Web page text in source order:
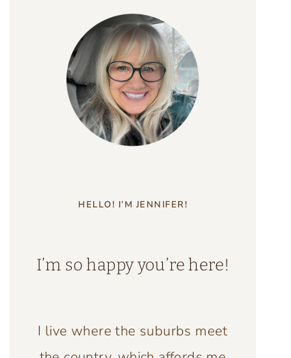
HELLO! I’M JENNIFER!
I’m so happy you’re here!
I live where the suburbs meet